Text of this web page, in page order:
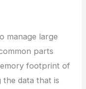
manage large
parts
footprint of
data that is